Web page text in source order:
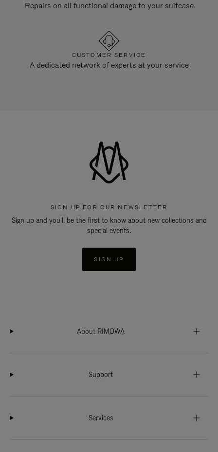
Repairs on all functional damage to your suitcase
CUSTOMER SERVICE
A dedicated network of experts at your service
SIGN UP FOR OUR NEWSLETTER
Sign up and you'll be the first to know about new collections and
special events.
SIGN UP
About RIMOWA
Support
Services